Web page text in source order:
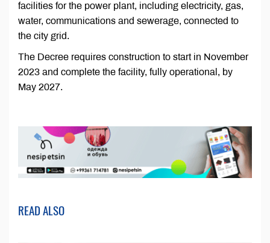
facilities for the power plant, including electricity, gas,
water, communications and sewerage, connected to
the city grid.
The Decree requires construction to start in November
2023 and complete the facility, fully operational, by
May 2027.
READ ALSO